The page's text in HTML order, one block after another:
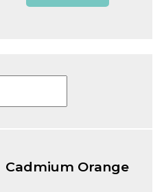
Cadmium Orange